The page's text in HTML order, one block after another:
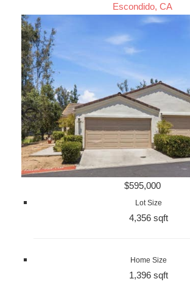
Escondido, CA
$595,000
Lot Size
4,356 sqft
Home Size
1,396 sqft